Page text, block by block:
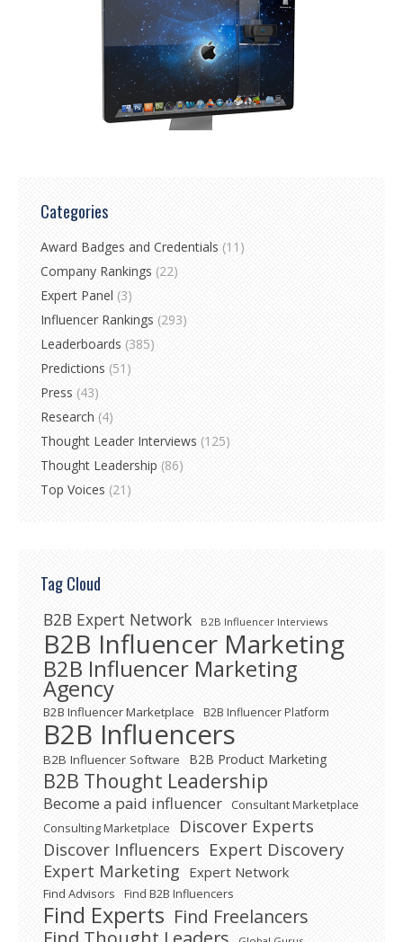
Categories
Award Badges and Credentials (11)
Company Rankings (22)
Expert Panel (3)
Influencer Rankings (293)
Leaderboards (385)
Predictions (51)
Press (43)
Research (4)
Thought Leader Interviews (125)
Thought Leadership (86)
Top Voices (21)
Tag Cloud
B2B Expert Network B2B Influencer Interviews
B2B Influencer Marketing
B2B Influencer Marketing
Agency
B2B Influencer Marketplace B2B Influencer Platform
B2B Influencers
B2B Influencer Software B2B Product Marketing
B2B Thought Leadership
Become a paid influencer
Consultant Marketplace
Consulting Marketplace
Discover Experts
Discover Influencers Expert Discovery
Expert Marketing Expert Network
Find Advisors Find B2B Influencers
Find Experts Find Freelancers